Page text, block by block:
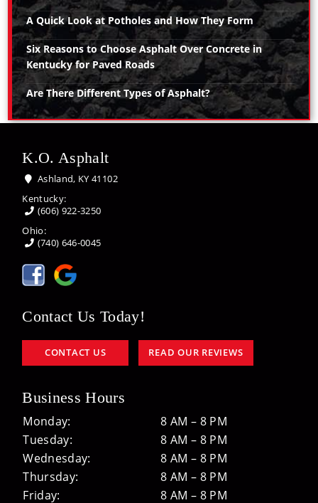
A Quick Look at Potholes and How They Form
Six Reasons to Choose Asphalt Over Concrete in
Kentucky for Paved Roads
Are There Different Types of Asphalt?
K.O. Asphalt
Ashland, KY 41102
Kentucky:
(606) 922-3250
Ohio:
(740) 646-0045
Contact Us Today!
CONTACT US READ OUR REVIEWS
Business Hours
Monday:
8 AM – 8 PM
Tuesday:
8 AM – 8 PM
Wednesday:
8 AM – 8 PM
Thursday:
8 AM – 8 PM
Friday:
8 AM – 8 PM